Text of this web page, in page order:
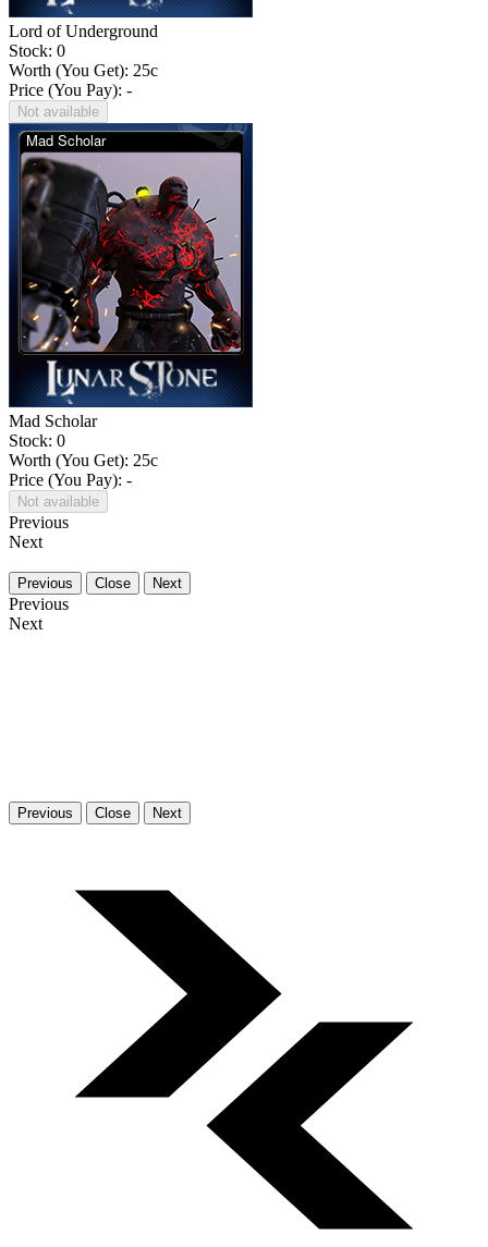
Lord of Underground
Stock: 0
Worth (You Get): 25c
Price (You Pay): -
Not available
Mad Scholar
Stock: 0
Worth (You Get): 25c
Price (You Pay): -
Not available
Previous
Next
Previous Close Next
Previous
Next
Previous Close Next